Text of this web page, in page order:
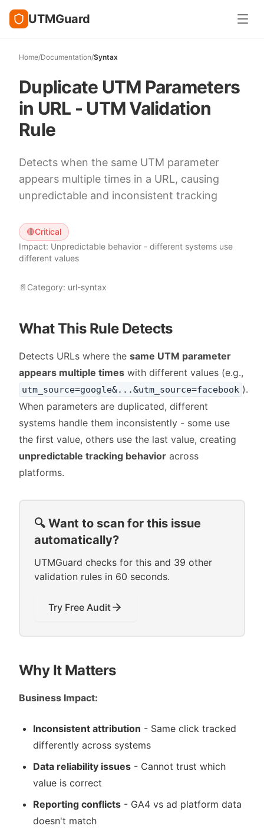
UTMGuard
Home/Documentation/Syntax
Duplicate UTM Parameters
in URL - UTM Validation
Rule
Detects when the same UTM parameter
appears multiple times in a URL, causing
unpredictable and inconsistent tracking
🔴Critical
Impact: Unpredictable behavior - different systems use
different values
📄 Category: url-syntax
What This Rule Detects
Detects URLs where the same UTM parameter
appears multiple times with different values (e.g.,
utm_source=google&...&utm_source=facebook ).
When parameters are duplicated, different
systems handle them inconsistently - some use
the first value, others use the last value, creating
unpredictable tracking behavior across
platforms.
🔍 Want to scan for this issue
automatically?
UTMGuard checks for this and 39 other
validation rules in 60 seconds.
Try Free Audit
Why It Matters
Business Impact:
Inconsistent attribution - Same click tracked
differently across systems
Data reliability issues - Cannot trust which
value is correct
Reporting conflicts - GA4 vs ad platform data
doesn't match